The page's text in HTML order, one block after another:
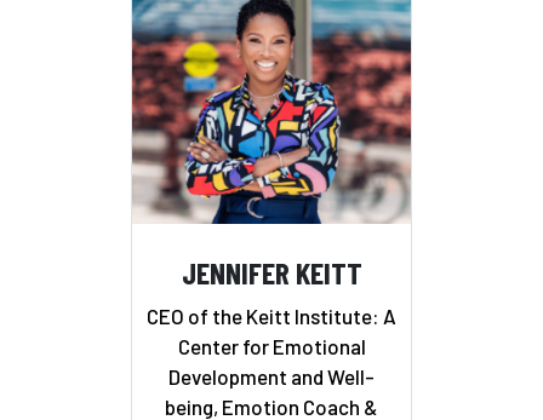
JENNIFER KEITT
CEO of the Keitt Institute: A
Center for Emotional
Development and Well-
being, Emotion Coach &